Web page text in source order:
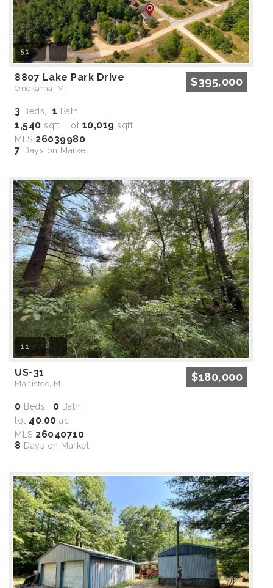
51
8807 Lake Park Drive
Onekama, MI
$395,000
3 Beds, 1 Bath
1,540 sqft lot 10,019 sqft
MLS 26039980
7 Days on Market
11
US-31
Manistee, MI
$180,000
0 Beds, 0 Bath
lot 40.00 ac
MLS 26040710
8 Days on Market